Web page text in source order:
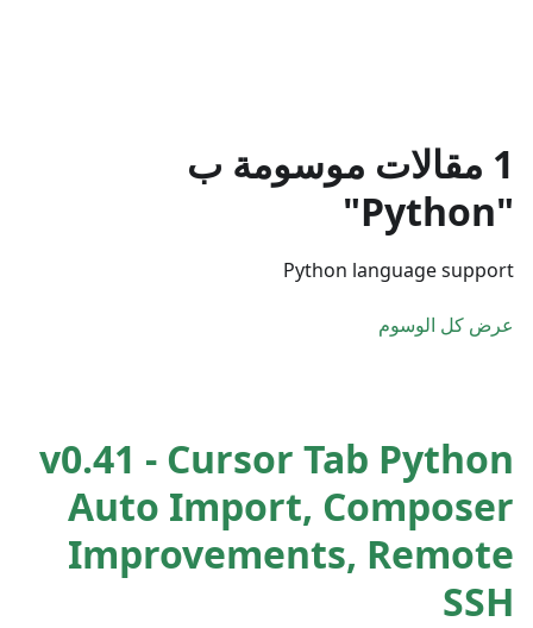
1 مقالات موسومة ب
"Python"
Python language support
عرض كل الوسوم
v0.41 - Cursor Tab Python
Auto Import, Composer
Improvements, Remote
SSH